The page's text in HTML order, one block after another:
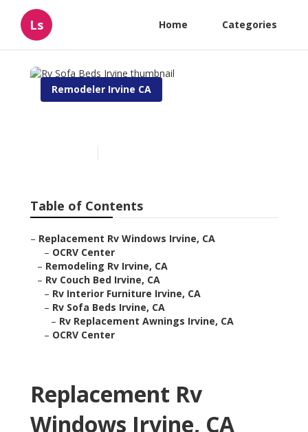
Ls Home Categories
Remodeler Irvine CA
Table of Contents
– Replacement Rv Windows Irvine, CA
– OCRV Center
– Remodeling Rv Irvine, CA
– Rv Couch Bed Irvine, CA
– Rv Interior Furniture Irvine, CA
– Rv Sofa Beds Irvine, CA
– Rv Replacement Awnings Irvine, CA
– OCRV Center
Replacement Rv
Windows Irvine, CA